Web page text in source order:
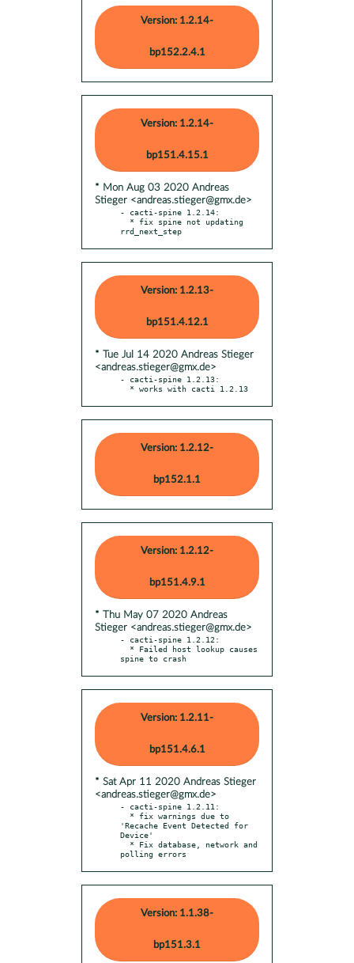
Version: 1.2.14-
bp152.2.4.1
Version: 1.2.14-
bp151.4.15.1
* Mon Aug 03 2020 Andreas
Stieger <andreas.stieger@gmx.de>
- cacti-spine 1.2.14:
rrd_next_step
Version: 1.2.13-
bp151.4.12.1
* Tue Jul 14 2020 Andreas Stieger
<andreas.stieger@gmx.de>
- cacti-spine 1.2.13:
  * works with cacti 1.2.13
Version: 1.2.12-
bp152.1.1
Version: 1.2.12-
bp151.4.9.1
* Thu May 07 2020 Andreas
Stieger <andreas.stieger@gmx.de>
- cacti-spine 1.2.12:
spine to crash
Version: 1.2.11-
bp151.4.6.1
* Sat Apr 11 2020 Andreas Stieger
<andreas.stieger@gmx.de>
- cacti-spine 1.2.11:
'Recache Event Detected for
Device'
polling errors
Version: 1.1.38-
bp151.3.1